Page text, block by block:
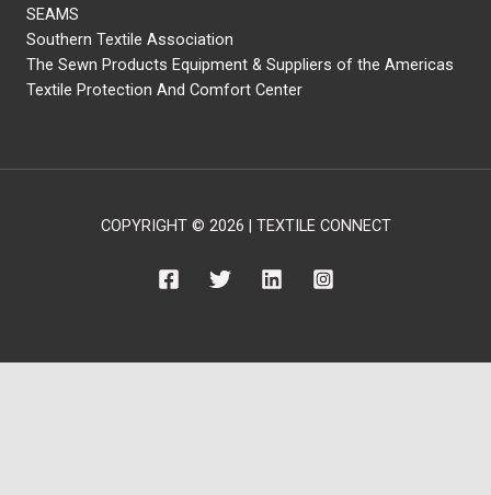
SEAMS
Southern Textile Association
The Sewn Products Equipment & Suppliers of the Americas
Textile Protection And Comfort Center
COPYRIGHT © 2026 | TEXTILE CONNECT